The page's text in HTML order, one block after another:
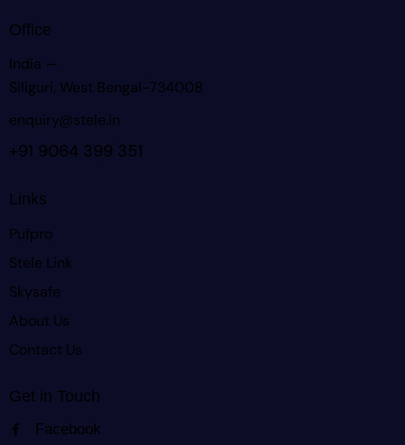
Office
India —
Siliguri, West Bengal-734008
enquiry@stele.in
+91 9064 399 351
Links
Pufpro
Stele Link
Skysafe
About Us
Contact Us
Get in Touch
Facebook